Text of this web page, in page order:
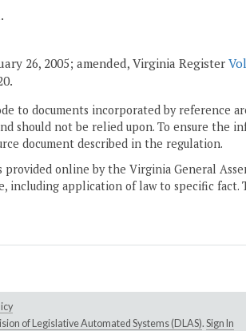
26, 2005; amended, Virginia Register
to documents incorporated by reference
should not be relied upon. To ensure the
document described in the regulation.
online by the Virginia General
including application of law to specific fact.
of Legislative Automated Systems (DLAS). Sign In